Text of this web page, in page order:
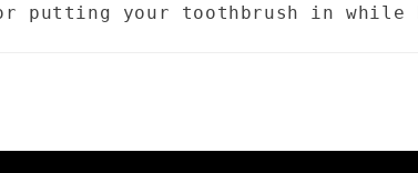
putting your toothbrush in while